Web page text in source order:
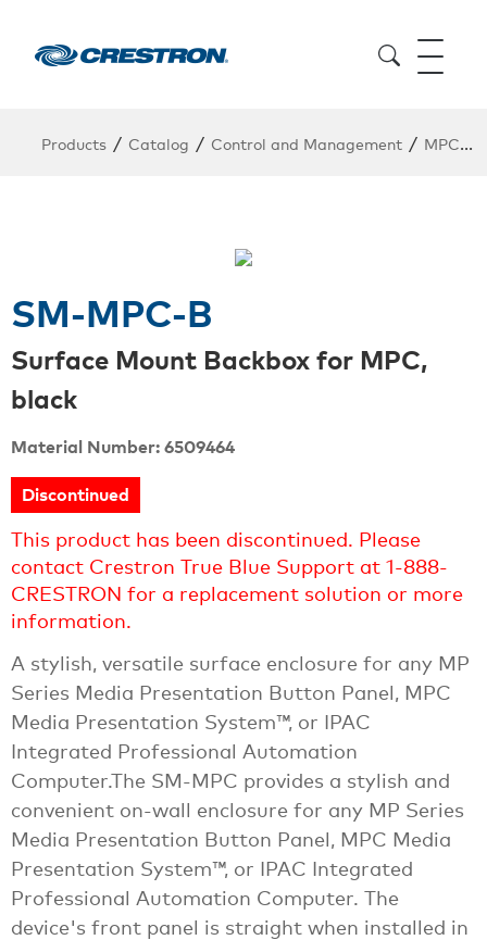
Products / Catalog / Control and Management / MPC / MPC Presentation Controlller
SM-MPC-B
Surface Mount Backbox for MPC,
black
Material Number: 6509464
Discontinued
This product has been discontinued. Please
contact Crestron True Blue Support at 1-888-
CRESTRON for a replacement solution or more
information.
A stylish, versatile surface enclosure for any MP
Series Media Presentation Button Panel, MPC
Media Presentation System™, or IPAC
Integrated Professional Automation
Computer.The SM-MPC provides a stylish and
convenient on-wall enclosure for any MP Series
Media Presentation Button Panel, MPC Media
Presentation System™, or IPAC Integrated
Professional Automation Computer. The
device's front panel is straight when installed in